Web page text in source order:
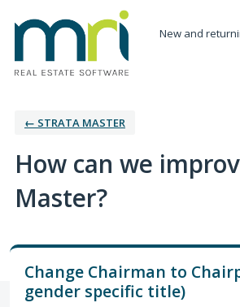
New and
← STRATA MASTER
How can we
Master?
Change Chairman to
gender specific title)